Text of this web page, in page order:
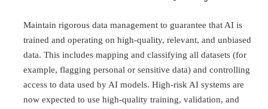
Maintain rigorous data management to guarantee that AI is
trained and operating on high-quality, relevant, and unbiased
data. This includes mapping and classifying all datasets (for
example, flagging personal or sensitive data) and controlling
access to data used by AI models. High-risk AI systems are
now expected to use high-quality training, validation, and